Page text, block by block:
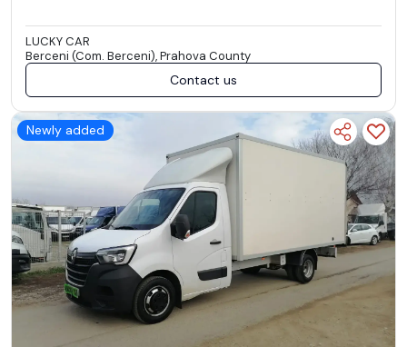
LUCKY CAR
Berceni (Com. Berceni), Prahova County
Contact us
Newly added